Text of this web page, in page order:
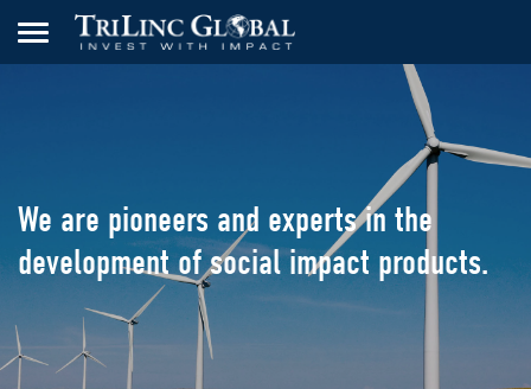
We are pioneers and experts in the
developmentof social impact products.